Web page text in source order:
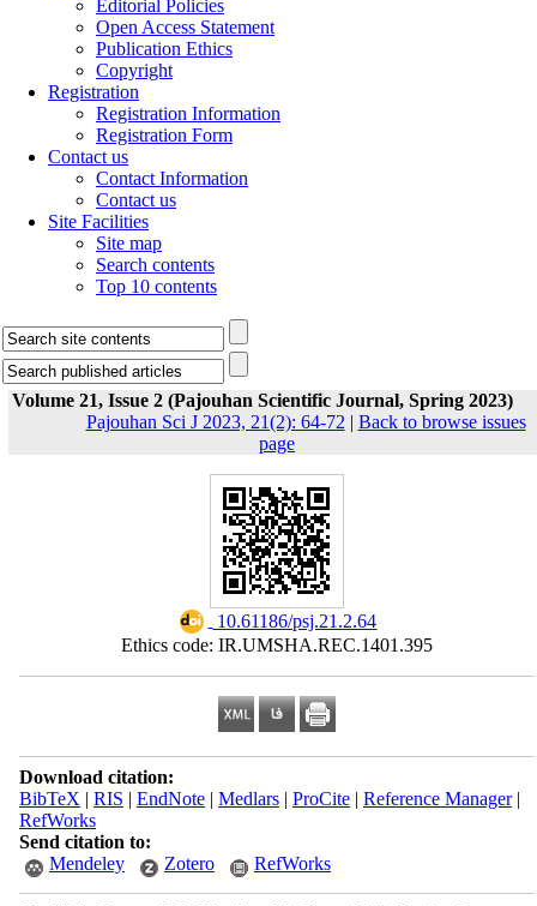
Editorial Policies
Open Access Statement
Publication Ethics
Copyright
Registration
Registration Information
Registration Form
Contact us
Contact Information
Contact us
Site Facilities
Site map
Search contents
Top 10 contents
Volume 21, Issue 2 (Pajouhan Scientific Journal, Spring 2023)
Pajouhan Sci J 2023, 21(2): 64-72 | Back to browse issues
page
‎ 10.61186/psj.21.2.64
Ethics code: IR.UMSHA.REC.1401.395
Download citation:
BibTeX | RIS | EndNote| Medlars| ProCite| Reference Manager|
RefWorks
Send citation to:
Mendeley
Zotero RefWorks